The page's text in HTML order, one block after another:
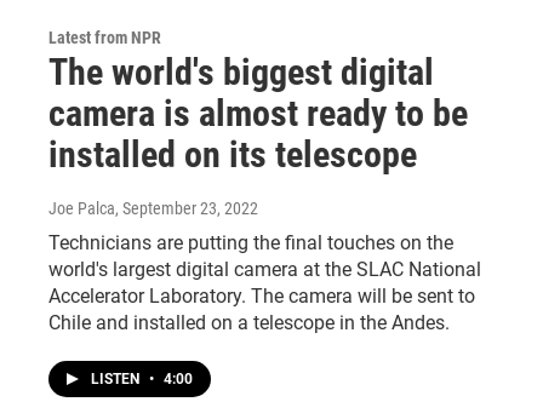
Latest from NPR
The world's biggest digital
camera is almost ready to be
installed on its telescope
Joe Palca, September 23, 2022
Technicians are putting the final touches on the
world's largest digital camera at the SLAC National
Accelerator Laboratory. The camera will be sent to
Chile and installed on a telescope in the Andes.
LISTEN • 4:00